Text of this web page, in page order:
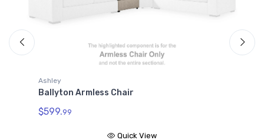
Ashley
Ballyton Armless Chair
$599.99
Quick View